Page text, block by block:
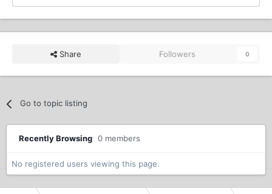
Share Followers 0
Go to topic listing
Recently Browsing 0 members
No registered users viewing this page.